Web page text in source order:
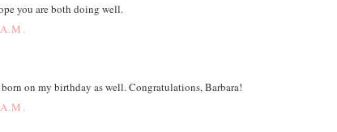
you are both doing well.
on my birthday as well. Congratulations, Barbara!